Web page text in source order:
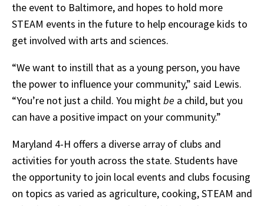
the event to Baltimore, and hopes to hold more
STEAM events in the future to help encourage kids to
get involved with arts and sciences.
“We want to instill that as a young person, you have
the power to influence your community,” said Lewis.
“You’re not just a child. You mightbe a child, but you
can have a positive impact on your community.”
Maryland 4-H offers a diverse array of clubs and
activities for youth across the state. Students have
the opportunity to join local events and clubs focusing
on topics as varied as agriculture, cooking, STEAM and